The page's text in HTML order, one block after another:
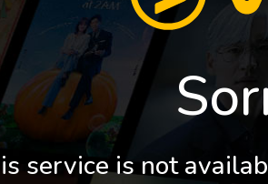
service is not